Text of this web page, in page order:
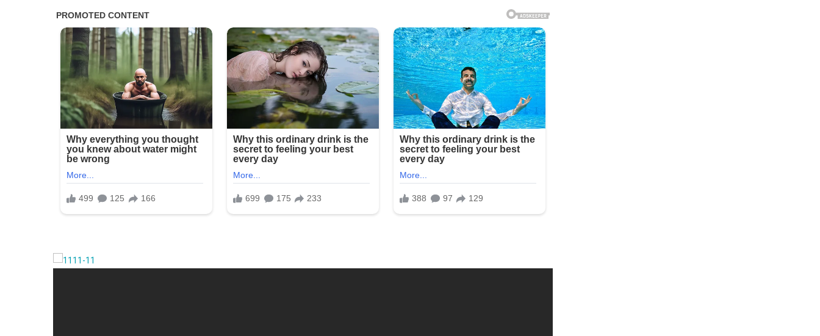
Handle
Lt
(21
Pics)